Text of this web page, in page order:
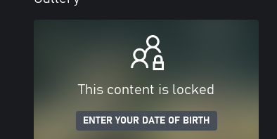
This content is locked
ENTER YOUR DATE OF BIRTH